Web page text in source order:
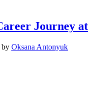
Journey at
by Oksana Antonyuk